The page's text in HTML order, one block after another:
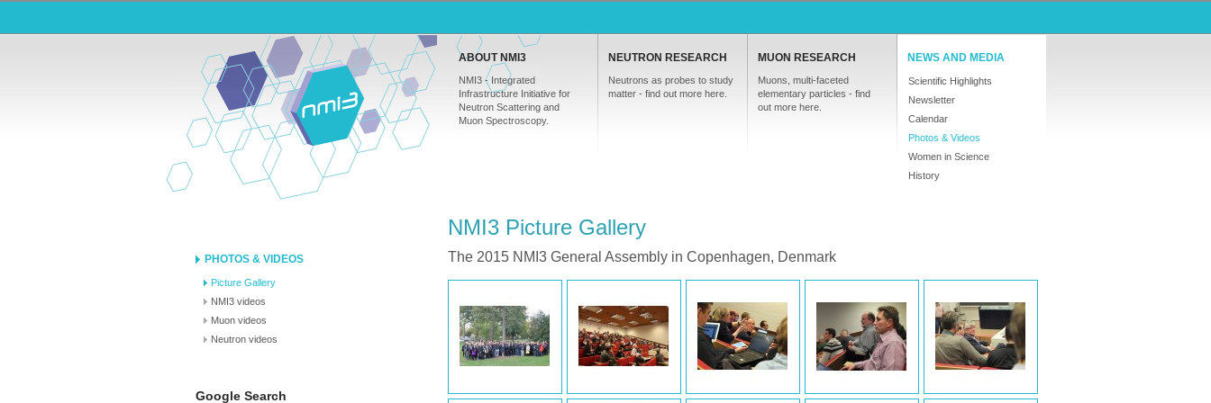
ABOUT NMI3
NMI3 - Integrated
Infrastructure Initiative for
Neutron Scattering and
Muon Spectroscopy.
NEUTRON RESEARCH
Neutrons as probes to study
matter - find out more here.
MUON RESEARCH
Muons, multi-faceted
elementary particles - find
out more here.
NEWS AND MEDIA
Scientific Highlights
Newsletter
Calendar
Photos & Videos
Women in Science
History
PHOTOS & VIDEOS
Picture Gallery
NMI3 videos
Muon videos
Neutron videos
Google Search
NMI3 Picture Gallery
The 2015 NMI3 General Assembly in Copenhagen, Denmark